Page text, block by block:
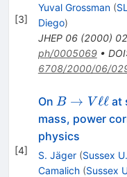
[3]
Yuval Grossman (
Diego)
JHEP 06(2000)
ph/0005069• DOI
6708/2000/06/
[4]
On B
\to
V
\ell
\ell
B → V ℓℓat
mass, power
physics
S. Jäger (Sussex U.
Camalich (Sussex